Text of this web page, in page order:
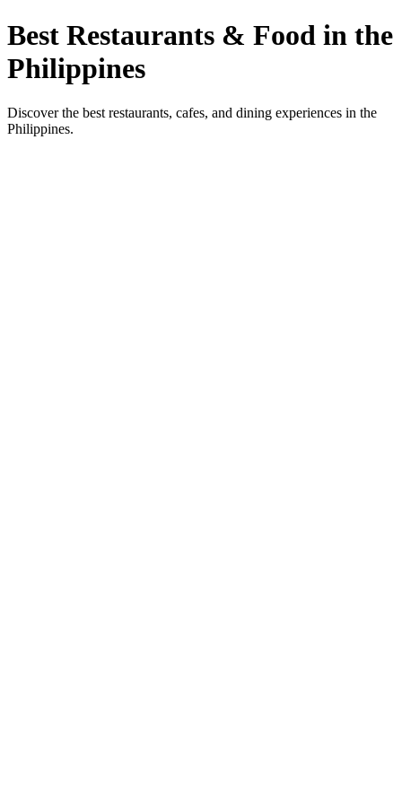
Best Restaurants & Food in the
Philippines
Discover the best restaurants, cafes, and dining experiences in the
Philippines.